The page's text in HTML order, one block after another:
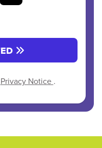
Privacy Notice .